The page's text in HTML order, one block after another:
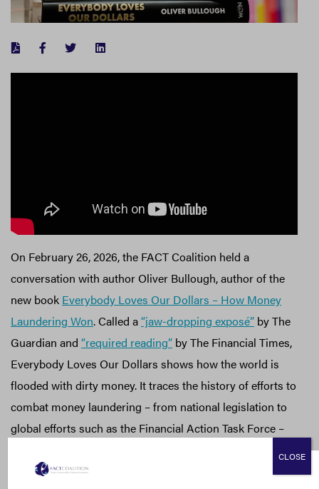
FACEBOOK
TWITTER
On February 26, 2026, the FACT Coalition held a
conversation with author Oliver Bullough, author of the
new book Everybody Loves Our Dollars – How Money
Laundering Won. Called a“jaw-dropping exposé” by The
Guardian and “required reading” by The Financial Times,
Everybody Loves Our Dollars shows how the world is
flooded with dirty money. It traces the history of efforts to
combat money laundering – from national legislation to
global efforts such as the Financial Action Task Force –
CLOSE